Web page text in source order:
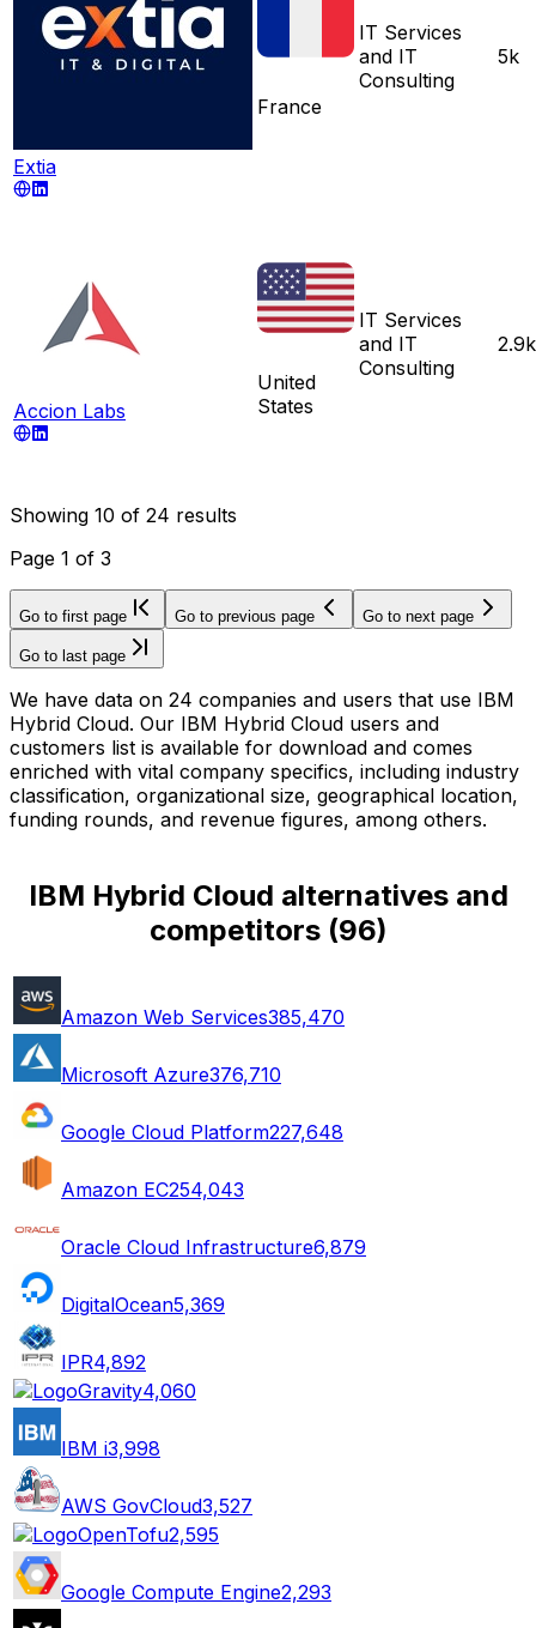
Extia
France
IT Services
and IT
Consulting
5k
Accion Labs
United
States
IT Services
and IT
Consulting
2.9k
Showing 10 of 24 results
Page 1 of 3
Go to first page Go to previous page Go to next page
Go to last page
We have data on 24 companies and users that use IBM
Hybrid Cloud. Our IBM Hybrid Cloud users and
customers list is available for download and comes
enriched with vital company specifics, including industry
classification, organizational size, geographical location,
funding rounds, and revenue figures, among others.
IBM Hybrid Cloud alternatives and
competitors(96)
Amazon Web Services385,470
Microsoft Azure376,710
Google Cloud Platform227,648
Amazon EC254,043
Oracle Cloud Infrastructure6,879
DigitalOcean5,369
IPR4,892
Gravity4,060
IBM i3,998
AWS GovCloud3,527
OpenTofu2,595
Google Compute Engine2,293